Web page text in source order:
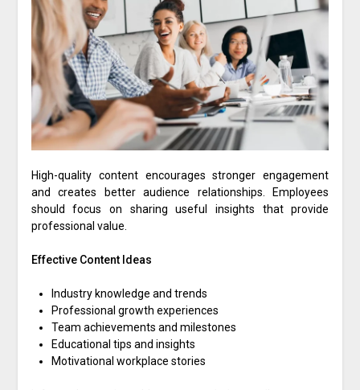
High-quality content encourages stronger engagement
and creates better audience relationships. Employees
should focus on sharing useful insights that provide
professional value.
Effective Content Ideas
Industry knowledge and trends
Professional growth experiences
Team achievements and milestones
Educational tips and insights
Motivational workplace stories